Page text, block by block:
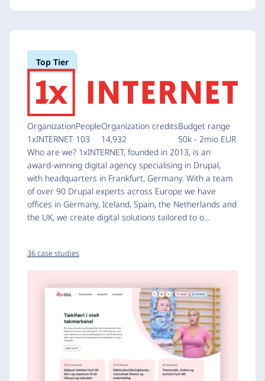
Top Tier
Organization
1xINTERNET
People
103
Organization credits
14,932
Budget range
50k - 2mio EUR
Who are we? 1xINTERNET, founded in 2013, is an
award-winning digital agency specialising in Drupal,
with headquarters in Frankfurt, Germany. With a team
of over 90 Drupal experts across Europe we have
offices in Germany, Iceland, Spain, the Netherlands and
the UK, we create digital solutions tailored to o…
36 case studies